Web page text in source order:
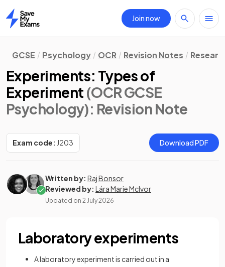
Home
Join now
GCSE Psychology OCR Revision Notes
Experiments: Types of
Experiment (OCR GCSE
Psychology): Revision Note
Exam code: J203 Download PDF
Written by: Raj Bonsor
Reviewed by: Lára Marie McIvor
Updated on 2 July 2026
Laboratory experiments
A laboratory experiment is carried out in a